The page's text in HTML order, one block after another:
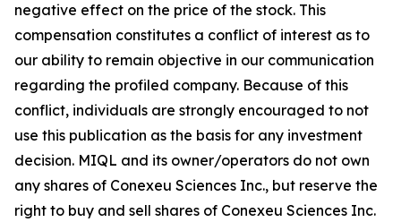
negative effect on the price of the stock. This
compensation constitutes a conflict of interest as to
our ability to remain objective in our communication
regarding the profiled company. Because of this
conflict, individuals are strongly encouraged to not
use this publication as the basis for any investment
decision. MIQL and its owner/operators do not own
any shares of Conexeu Sciences Inc., but reserve the
right to buy and sell shares of Conexeu Sciences Inc.